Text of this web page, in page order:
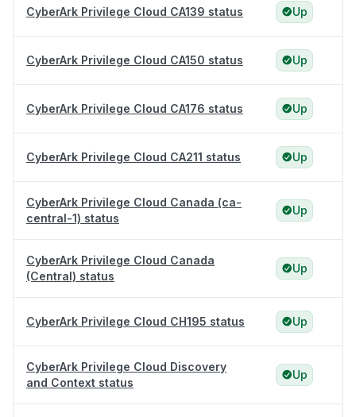
CyberArk Privilege Cloud CA139 status Up
CyberArk Privilege Cloud CA150 status Up
CyberArk Privilege Cloud CA176 status Up
CyberArk Privilege Cloud CA211 status Up
CyberArk Privilege Cloud Canada (ca-
central-1) status
Up
CyberArk Privilege Cloud Canada
(Central) status
Up
CyberArk Privilege Cloud CH195 status Up
CyberArk Privilege Cloud Discovery
and Context status
Up